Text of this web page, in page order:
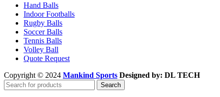
Hand Balls
Indoor Footballs
Rugby Balls
Soccer Balls
Tennis Balls
Volley Ball
Quote Request
Copyright © 2024 Mankind Sports Designed by: DL TECH
Search